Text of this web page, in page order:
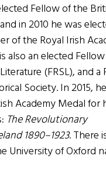
Fellow of the
in 2010 he was
of the Royal Irish
also an elected
(FRSL), and a
Society. In 2015,
Academy Medal for
The Revolutionary
1890–1923. There
University of Oxford